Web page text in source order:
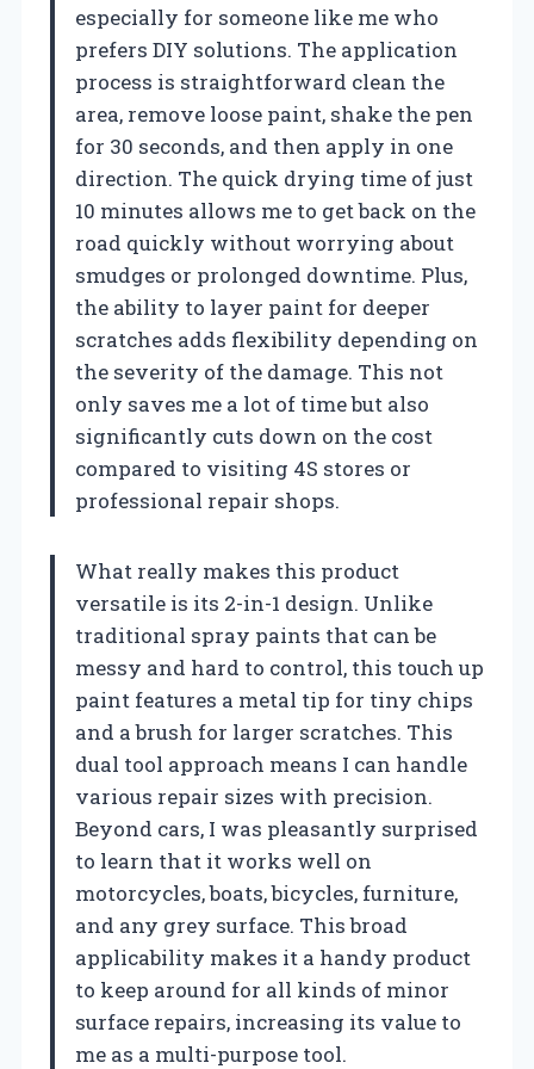
especially for someone like me who
prefers DIY solutions. The application
process is straightforward clean the
area, remove loose paint, shake the pen
for 30 seconds, and then apply in one
direction. The quick drying time of just
10 minutes allows me to get back on the
road quickly without worrying about
smudges or prolonged downtime. Plus,
the ability to layer paint for deeper
scratches adds flexibility depending on
the severity of the damage. This not
only saves me a lot of time but also
significantly cuts down on the cost
compared to visiting 4S stores or
professional repair shops.
What really makes this product
versatile is its 2-in-1 design. Unlike
traditional spray paints that can be
messy and hard to control, this touch up
paint features a metal tip for tiny chips
and a brush for larger scratches. This
dual tool approach means I can handle
various repair sizes with precision.
Beyond cars, I was pleasantly surprised
to learn that it works well on
motorcycles, boats, bicycles, furniture,
and any grey surface. This broad
applicability makes it a handy product
to keep around for all kinds of minor
surface repairs, increasing its value to
me as a multi-purpose tool.